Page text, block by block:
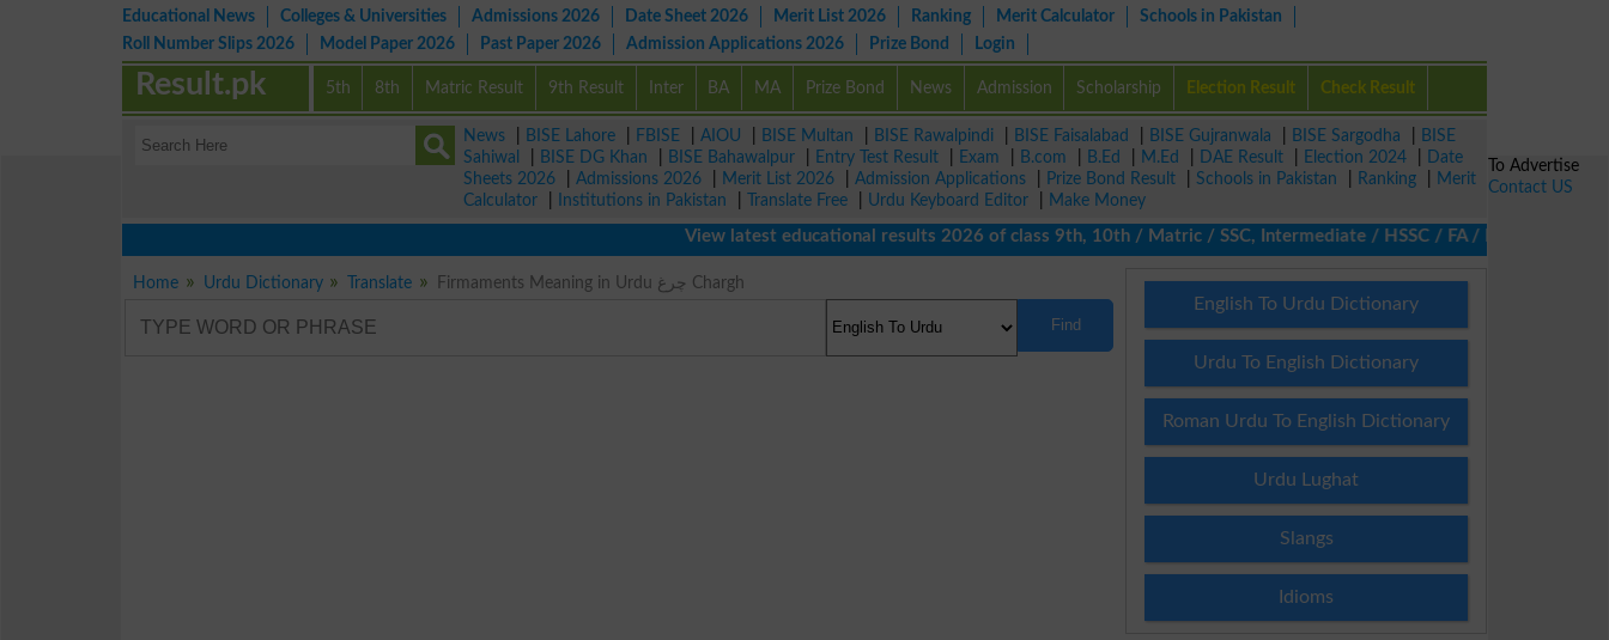
Educational News Colleges & Universities Admissions 2026 Date Sheet 2026 Merit List 2026 Ranking Merit Calculator
Schools in Pakistan
Roll Number Slips 2026
Model Paper 2026 Past Paper 2026 Admission Applications 2026 Prize Bond Login
5th 8th Matric Result 9th Result Inter BA MA Prize Bond News Admission Scholarship Election Result Check Result
Result.pk
News BISE Lahore FBISE AIOU BISE Multan BISE Rawalpindi BISE Faisalabad BISE Gujranwala BISE Sargodha
BISE
Sahiwal
BISE DG Khan BISE Bahawalpur Entry Test Result Exam B.com B.Ed M.Ed DAE Result Election 2024
Date
Sheets 2026
Admissions 2026 Merit List 2026 Admission Applications Prize Bond Result Schools in Pakistan Ranking
Merit
Calculator
Institutions in Pakistan Translate Free Urdu Keyboard Editor
Make Money
View latest educational results 2026 of class 9th, 10th / Matric / SSC, Intermediate / HSSC / FA / FSc / Inter, 5th
Home Urdu Dictionary Translate Firmaments Meaning in Urdu چرغ Chargh
Find
English To Urdu Dictionary
Urdu To English Dictionary
Roman Urdu To English Dictionary
Urdu Lughat
Slangs
Idioms
To Advertise
Contact US